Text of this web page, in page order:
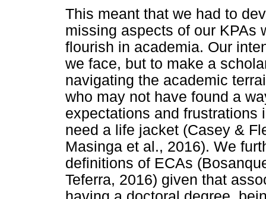
This meant that we had to
missing aspects of our KPAs
flourish in academia. Our
we face, but to make a
navigating the academic
who may not have found a
expectations and frustrations
need a life jacket (Casey &
Masinga et al., 2016). We
definitions of ECAs
Teferra, 2016) given that